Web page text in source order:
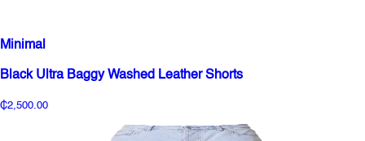
Minimal
Black Ultra Baggy Washed Leather Shorts
₵2,500.00